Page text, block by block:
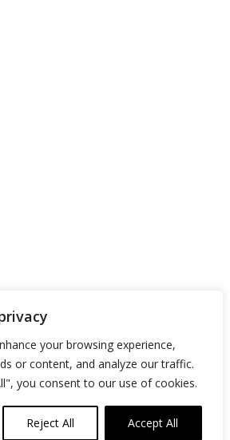
your browsing experience,
or content, and analyze our traffic.
you consent to our use of cookies.
Reject All Accept All